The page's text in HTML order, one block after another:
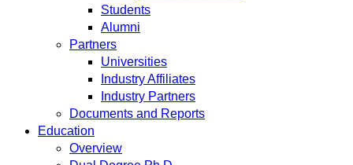
Students
Alumni
Partners
Universities
Industry Affiliates
Industry Partners
Documents and Reports
Education
Overview